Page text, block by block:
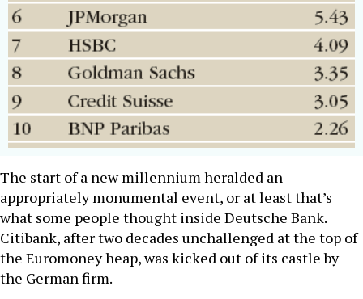
The start of a new millennium heralded an
appropriately monumental event, or at least that’s
what some people thought inside Deutsche Bank.
Citibank, after two decades unchallenged at the top of
the Euromoney heap, was kicked out of its castle by
the German firm.